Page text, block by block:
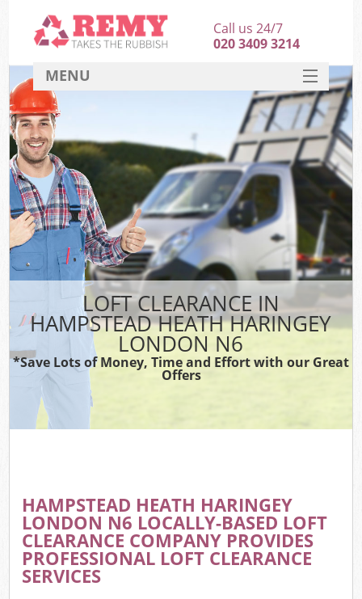
LOFT CLEARANCE IN
HAMPSTEAD HEATH HARINGEY
LONDON N6
*Save Lots of Money, Time and Effort with our Great
Offers
HAMPSTEAD HEATH HARINGEY
LONDON N6 LOCALLY-BASED LOFT
CLEARANCE COMPANY PROVIDES
PROFESSIONAL LOFT CLEARANCE
SERVICES
Call us 24/7
020 3409 3214
MENU
HOME
DEALS
FAQ
CONTACT